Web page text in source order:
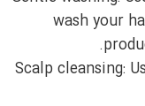
wash your
2. Scalp